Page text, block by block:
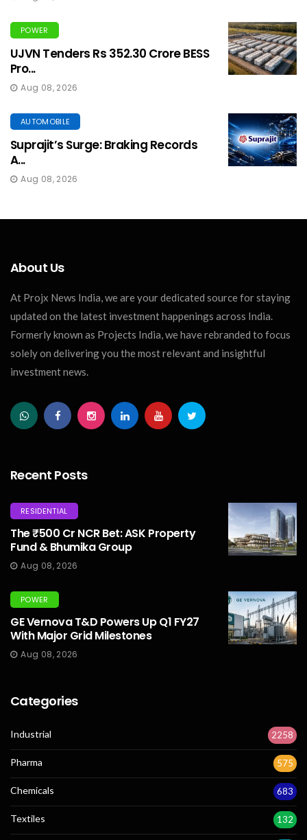
POWER
UJVN Tenders Rs 352.30 Crore BESS
Pro...
Aug 08, 2026
AUTOMOBILE
Suprajit’s Surge: Braking Records
A...
Aug 08, 2026
About Us
At Projx News India, we are your dedicated source for staying
updated on the latest investment happenings across India.
Formerly known as Projects India, we have rebranded to focus
solely on delivering you the most relevant and insightful
investment news.
Recent Posts
RESIDENTIAL
The ₹500 Cr NCR Bet: ASK Property
Fund & Bhumika Group
Aug 08, 2026
POWER
GE Vernova T&D Powers Up Q1 FY27
With Major Grid Milestones
Aug 08, 2026
Categories
Industrial 2258
Pharma 575
Chemicals 683
Textiles 132